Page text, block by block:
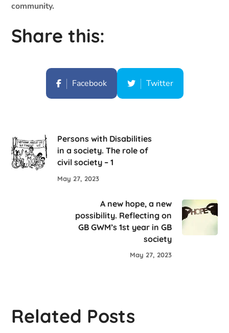
community.
Share this:
Facebook Twitter
Persons with Disabilities
in a society. The role of
civil society – 1
May 27, 2023
A new hope, a new
possibility. Reflecting on
GB GWM’s 1st year in GB
society
May 27, 2023
Related Posts